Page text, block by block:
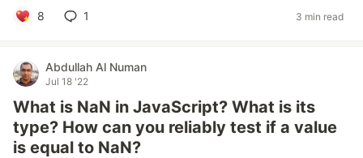
8 1 3 min read
Abdullah Al Numan
Jul 18 '22
What is NaN in JavaScript? What is its
type? How can you reliably test if a value
is equal to NaN?